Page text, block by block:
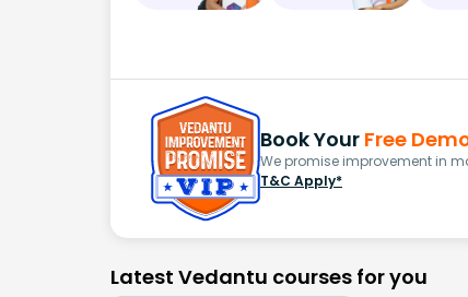
Book Your Free
We promise improvement in
T&C Apply*
Latest Vedantu courses for you